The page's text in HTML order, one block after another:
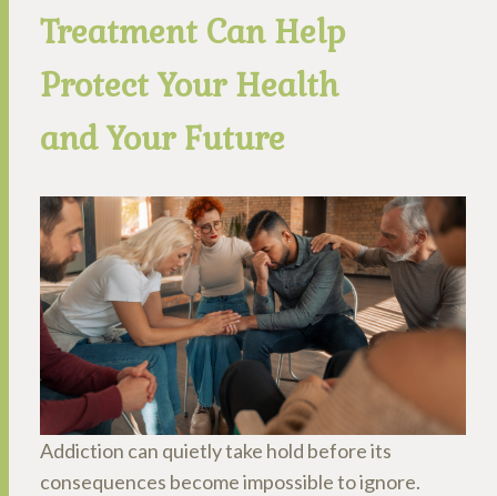
Treatment Can Help
Protect Your Health
and Your Future
Addiction can quietly take hold before its
consequences become impossible to ignore.